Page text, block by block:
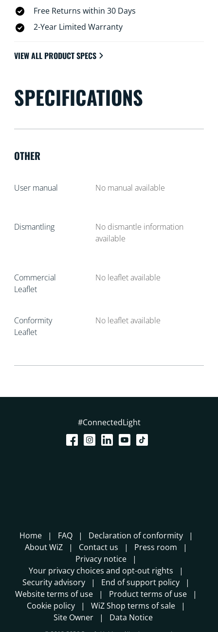
Free Returns within 30 Days
2-Year Limited Warranty
VIEW ALL PRODUCT SPECS
SPECIFICATIONS
OTHER
User manual No manual available
Dismantling
No dismantle information
available
Commercial
Leaflet
No leaflet available
Conformity
Leaflet
No leaflet available
#ConnectedLight
Home FAQ
Declaration of conformity
About WiZ
Contact us
Press room
Privacy notice
Your privacy choices and opt-out rights
Security advisory
End of support policy
Website terms of use
Product terms of use
Cookie policy
WiZ Shop terms of sale
Site Owner
Data Notice